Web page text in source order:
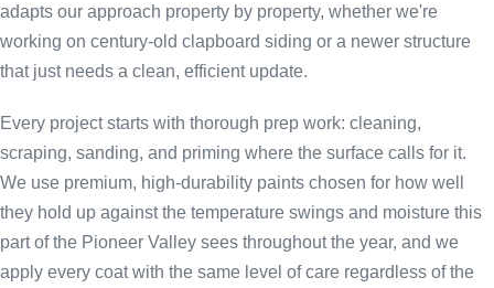
adapts our approach property by property, whether we're
working on century-old clapboard siding or a newer structure
that just needs a clean, efficient update.
Every project starts with thorough prep work: cleaning,
scraping, sanding, and priming where the surface calls for it.
We use premium, high-durability paints chosen for how well
they hold up against the temperature swings and moisture this
part of the Pioneer Valley sees throughout the year, and we
apply every coat with the same level of care regardless of the